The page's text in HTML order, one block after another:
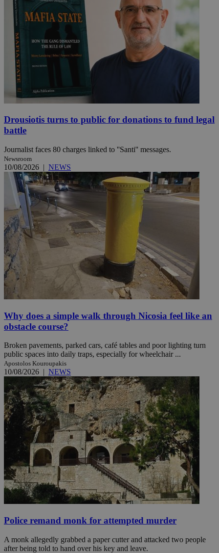
Drousiotis turns to public for donations to fund legal
battle
Journalist faces 80 charges linked to ''Santi'' messages.
Newsroom
10/08/2026 | NEWS
Why does a simple walk through Nicosia feel like an
obstacle course?
Broken pavements, parked cars, café tables and poor lighting turn
public spaces into daily traps, especially for wheelchair ...
Apostolos Kouroupakis
10/08/2026 | NEWS
Police remand monk for attempted murder
A monk allegedly grabbed a paper cutter and attacked two people
after being told to hand over his key and leave.